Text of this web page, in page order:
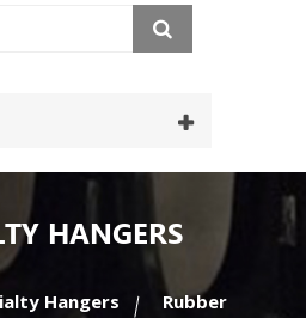
HANGERS
Hangers
Rubber